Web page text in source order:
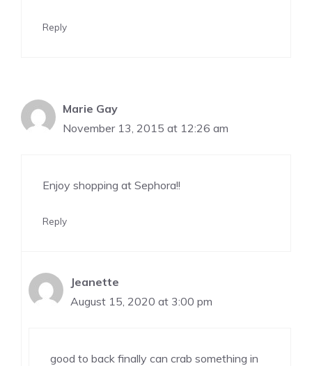
Reply
Marie Gay
November 13, 2015 at 12:26 am
Enjoy shopping at Sephora!!
Reply
Jeanette
August 15, 2020 at 3:00 pm
good to back finally can crab something in